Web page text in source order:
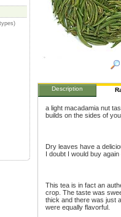
Description
a light macadamia nut
builds on the sides of
Dry leaves have a
I doubt I would buy again
This tea is in fact an
crop. The taste was
thick and there was just
were equally flavorful.